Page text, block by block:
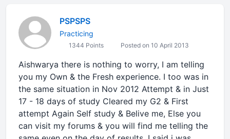
PSPSPS
Practicing
1344 Points Posted on 10 April 2013
Aishwarya there is nothing to worry, I am telling
you my Own & the Fresh experience. I too was in
the same situation in Nov 2012 Attempt & in Just
17 - 18 days of study Cleared my G2 & First
attempt Again Self study & Belive me, Else you
can visit my forums & you will find me telling the